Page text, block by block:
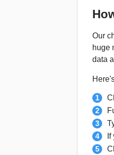
Our
huge
data